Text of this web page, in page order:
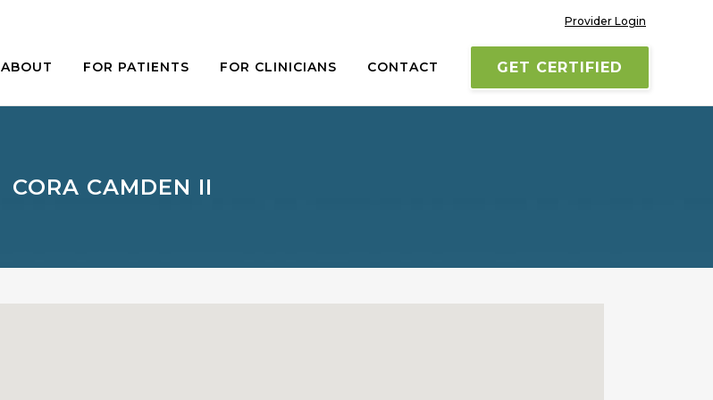
Provider Login
GET CERTIFIED
ABOUT FOR PATIENTS FOR CLINICIANS CONTACT
CORA CAMDEN II